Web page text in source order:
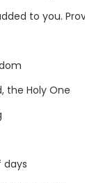
to you.
the Holy One
days